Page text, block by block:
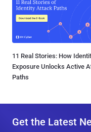
11 Real Stories: How
Exposure Unlocks Active
Paths
Get the Latest